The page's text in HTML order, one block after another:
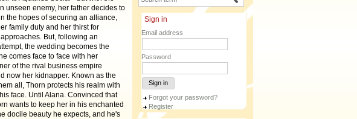
Sign in
Email address
Password
Sign in
Forgot your password?
Register
unseen enemy, her father decides to
the hopes of securing an alliance,
family duty and her thirst for
But, following an
the wedding becomes the
comes face to face with her
of the rival business empire
now her kidnapper. Known as the
all, Thorn protects his realm with
face. Until Alana. Convinced that
wants to keep her in his enchanted
docile beauty he expects, and he's